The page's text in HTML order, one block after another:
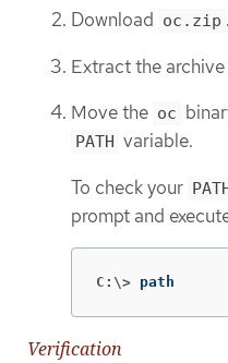
Download oc.zip .
Extract the
Move the oc
PATH variable.
To check your
prompt and
C:\> path
Verification